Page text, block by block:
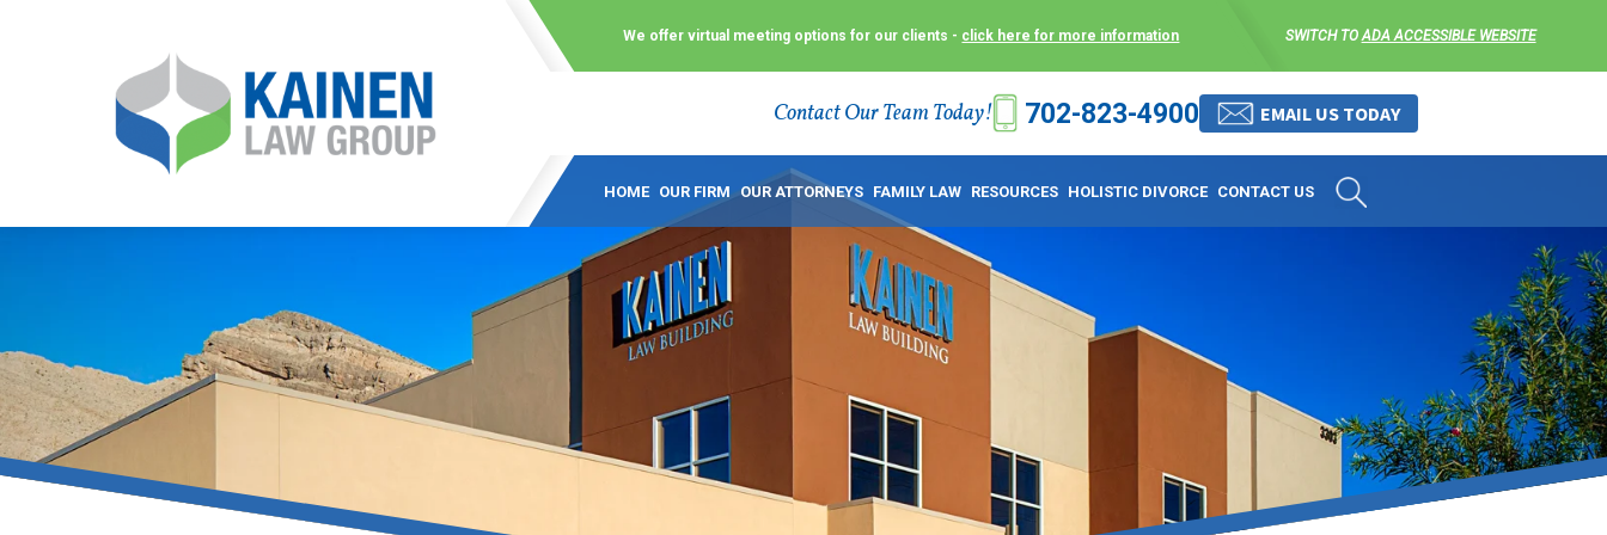
We offer virtual meeting options for our clients - click here for more information SWITCH TO ADA ACCESSIBLE WEBSITE
Contact Our Team Today! 702-823-4900 EMAIL US TODAY
HOME OUR FIRM OUR ATTORNEYS FAMILY LAW RESOURCES HOLISTIC DIVORCE CONTACT US
It is our mission at Kainen Law Group (KLG) to make what is already a difficult time as stress-free as possible. We
go to great lengths to offer customized options that best serve our clients and meet them where they are.
Life can be difficult, especially in a dispute over divorce, custody or other family law matters, and circumstances
can hinder our ability to meet in person. As a result, we have flexible, virtual meeting options that include
teleconferences or video calls. This allows clients the convenience to meet with us where they are and avoid
delays in receiving the counsel they need. These virtual meetings are not only a convenience for the client but
they promote privacy and safety – all from the comfort of your own home or office. And, don’t worry, it’s easy to
With the growing concern over the COVID-19, a video conferencing meeting with an attorney at KLG is an option